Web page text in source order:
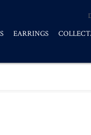
EARRINGS